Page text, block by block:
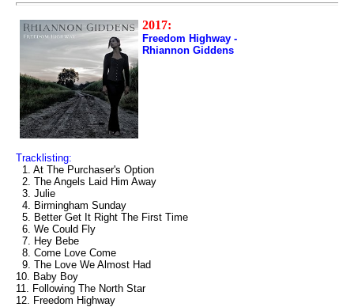
2017:
Freedom Highway -
Rhiannon Giddens
Tracklisting:
1. At The Purchaser's Option
2. The Angels Laid Him Away
3. Julie
4. Birmingham Sunday
5. Better Get It Right The First Time
6. We Could Fly
7. Hey Bebe
8. Come Love Come
9. The Love We Almost Had
10. Baby Boy
11. Following The North Star
12. Freedom Highway